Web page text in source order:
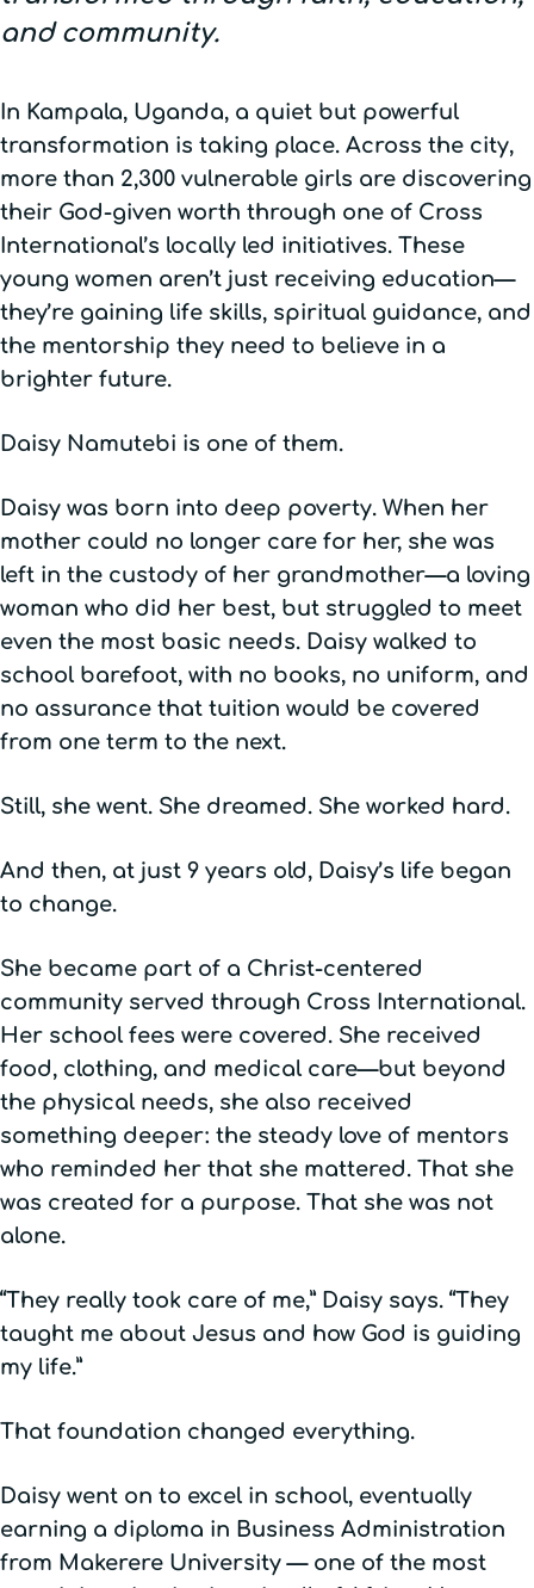
and community.
In Kampala, Uganda, a quiet but powerful
transformation is taking place. Across the city,
more than 2,300 vulnerable girls are discovering
their God-given worth through one of Cross
International’s locally led initiatives. These
young women aren’t just receiving education—
they’re gaining life skills, spiritual guidance, and
the mentorship they need to believe in a
brighter future.
Daisy Namutebi is one of them.
Daisy was born into deep poverty. When her
mother could no longer care for her, she was
left in the custody of her grandmother—a loving
woman who did her best, but struggled to meet
even the most basic needs. Daisy walked to
school barefoot, with no books, no uniform, and
no assurance that tuition would be covered
from one term to the next.
Still, she went. She dreamed. She worked hard.
And then, at just 9 years old, Daisy’s life began
to change.
She became part of a Christ-centered
community served through Cross International.
Her school fees were covered. She received
food, clothing, and medical care—but beyond
the physical needs, she also received
something deeper: the steady love of mentors
who reminded her that she mattered. That she
was created for a purpose. That she was not
alone.
“They really took care of me,” Daisy says. “They
taught me about Jesus and how God is guiding
my life.”
That foundation changed everything.
Daisy went on to excel in school, eventually
earning a diploma in Business Administration
from Makerere University — one of the most